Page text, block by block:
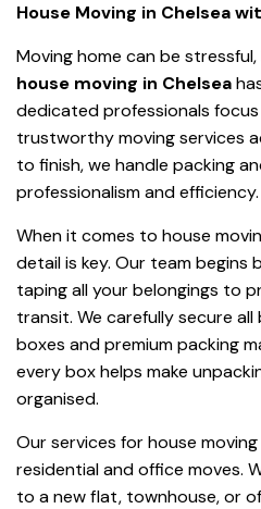
House Moving in Chelsea
Moving home can be
house moving in Chelsea
dedicated professionals
trustworthy moving services
to finish, we handle packing
professionalism and efficiency.
When it comes to house
detail is key. Our team begins
taping all your belongings to
transit. We carefully secure
boxes and premium packing
every box helps make
organised.
Our services for house
residential and office moves.
to a new flat, townhouse, or